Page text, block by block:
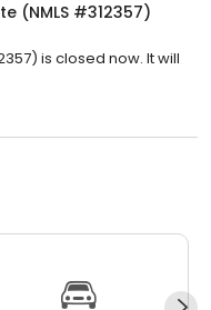
(NMLS #312357)
is closed now. It will